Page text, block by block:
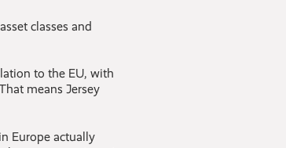
classes and
to the EU, with
means Jersey
Europe actually